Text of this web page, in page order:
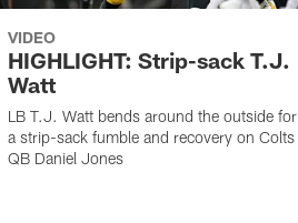
VIDEO
HIGHLIGHT: Strip-sack T.J.
Watt
LB T.J. Watt bends around the outside for
a strip-sack fumble and recovery on Colts
QB Daniel Jones